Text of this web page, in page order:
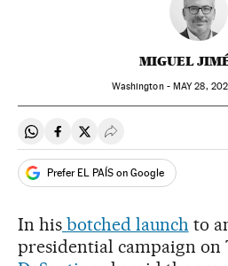
MIGUEL
Washington - MAY28,
Share on Whatsapp
Share on Facebook
Share on Twitter
Desplegar Redes
Prefer EL PAÍS on Google
In hisbotched launch to
presidential campaign